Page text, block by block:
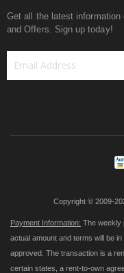
Get all the latest information
and Offers. Sign up today!
Copyright © 2009-
Payment Information: The weekly
actual amount and terms will be
approved. The transaction is a
certain states, a rent-to-own